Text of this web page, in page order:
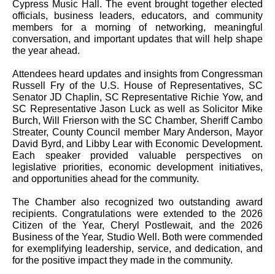
Cypress Music Hall. The event brought together elected
officials, business leaders, educators, and community
members for a morning of networking, meaningful
conversation, and important updates that will help shape
the year ahead.
Attendees heard updates and insights from Congressman
Russell Fry of the U.S. House of Representatives, SC
Senator JD Chaplin, SC Representative Richie Yow, and
SC Representative Jason Luck as well as Solicitor Mike
Burch, Will Frierson with the SC Chamber, Sheriff Cambo
Streater, County Council member Mary Anderson, Mayor
David Byrd, and Libby Lear with Economic Development.
Each speaker provided valuable perspectives on
legislative priorities, economic development initiatives,
and opportunities ahead for the community.
The Chamber also recognized two outstanding award
recipients. Congratulations were extended to the 2026
Citizen of the Year, Cheryl Postlewait, and the 2026
Business of the Year, Studio Well. Both were commended
for exemplifying leadership, service, and dedication, and
for the positive impact they made in the community.